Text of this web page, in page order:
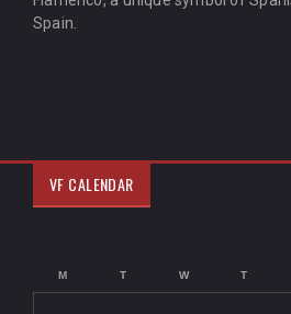
Spain.
VF CALENDAR
M T W T